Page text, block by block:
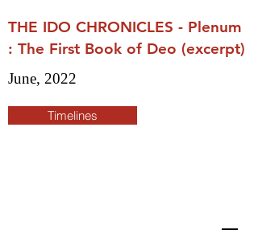
THE IDO CHRONICLES - Plenum
: The First Book of Deo (excerpt)
June, 2022
Timelines